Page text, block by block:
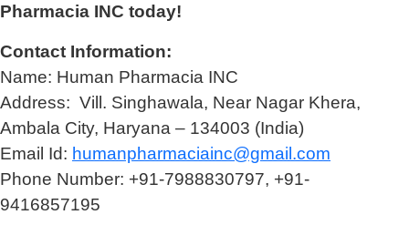
Pharmacia INC today!
Contact Information:
Name: Human Pharmacia INC
Address: Vill. Singhawala, Near Nagar Khera,
Ambala City, Haryana – 134003 (India)
Email Id: humanpharmaciainc@gmail.com
Phone Number: +91-7988830797, +91-
9416857195